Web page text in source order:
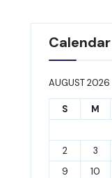
Calendar
AUGUST 2026
S M
2
3
9
10